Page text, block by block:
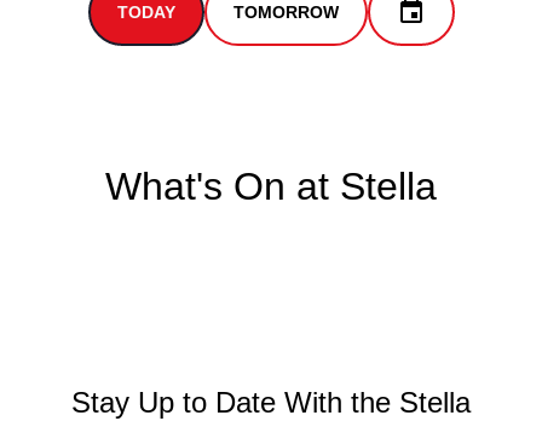
TODAY TOMORROW
What's On at Stella
Stay Up to Date With the Stella